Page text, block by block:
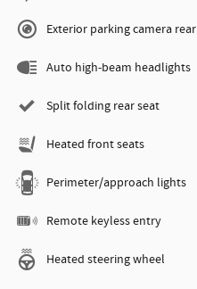
Exterior parking camera rear
Auto high-beam headlights
Split folding rear seat
Heated front seats
Perimeter/approach lights
Remote keyless entry
Heated steering wheel